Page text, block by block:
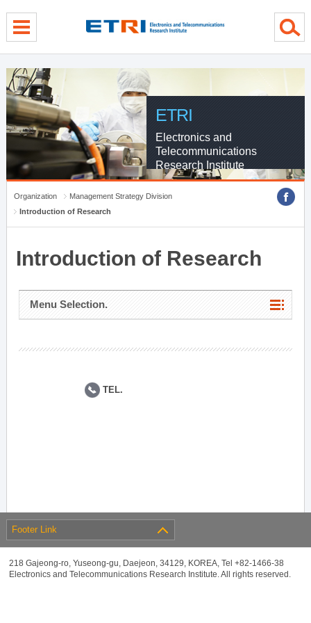
ETRI
Electronics and
Telecommunications
Research Institute
Organization
Management Strategy Division
Introduction of Research
Introduction of Research
Menu Selection.
TEL.
Footer Link
218 Gajeong-ro, Yuseong-gu, Daejeon, 34129, KOREA, Tel +82-1466-38
Electronics and Telecommunications Research Institute. All rights reserved.